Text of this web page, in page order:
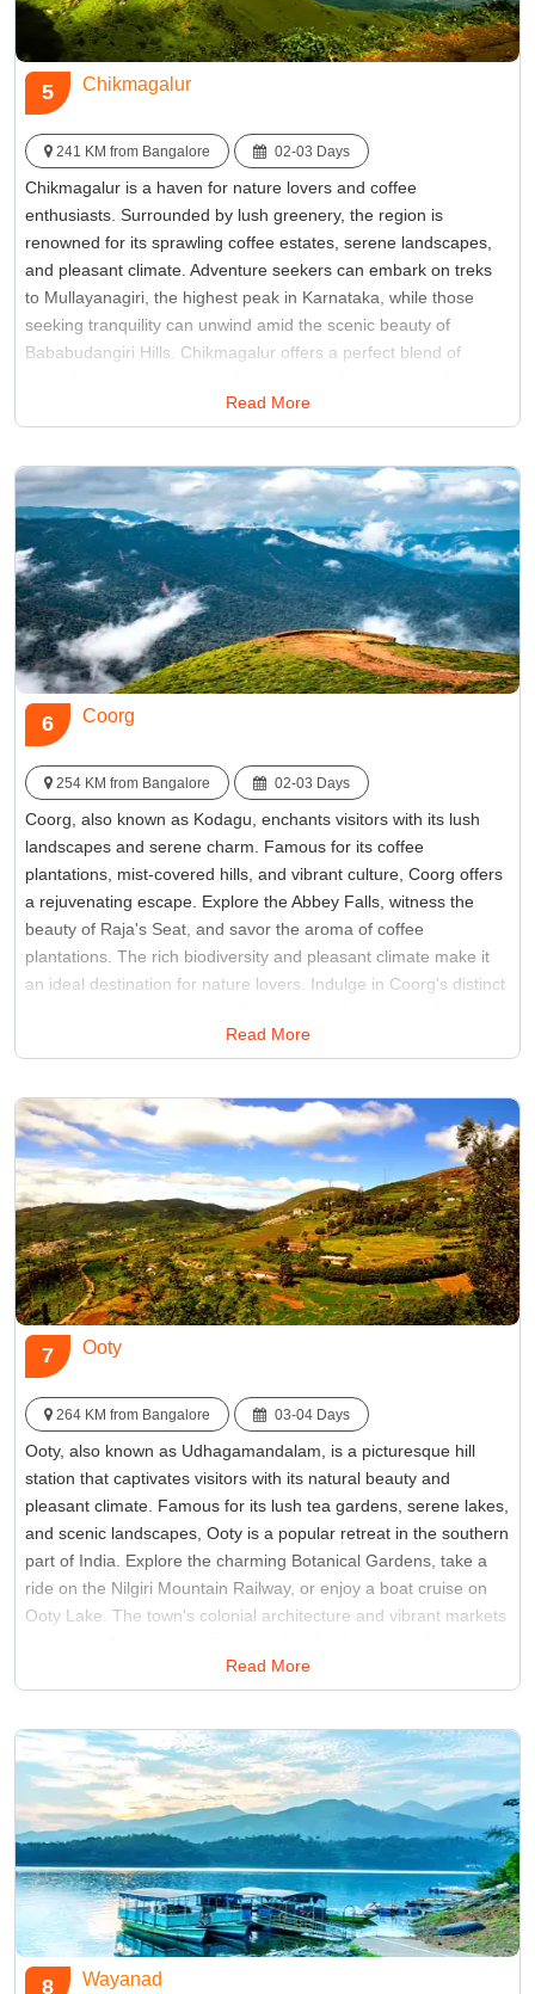
5 Chikmagalur
241 KM from Bangalore 02-03 Days
Chikmagalur is a haven for nature lovers and coffee
enthusiasts. Surrounded by lush greenery, the region is
renowned for its sprawling coffee estates, serene landscapes,
and pleasant climate. Adventure seekers can embark on treks
to Mullayanagiri, the highest peak in Karnataka, while those
seeking tranquility can unwind amid the scenic beauty of
Bababudangiri Hills. Chikmagalur offers a perfect blend of
for a peaceful getaway in the lap of Karnataka's enchanting
hills.
Best Time:September Through February
Famous for:Kudremukh National Park
Read More
6 Coorg
254 KM from Bangalore 02-03 Days
Coorg, also known as Kodagu, enchants visitors with its lush
landscapes and serene charm. Famous for its coffee
plantations, mist-covered hills, and vibrant culture, Coorg offers
a rejuvenating escape. Explore the Abbey Falls, witness the
beauty of Raja's Seat, and savor the aroma of coffee
plantations. The rich biodiversity and pleasant climate make it
an ideal destination for nature lovers. Indulge in Coorg's distinct
picturesque hill station. Coorg promises a tranquil retreat amid
nature's bounty.
Best Time:Between March and June
Famous for:
Coffee Plantation
Read More
7 Ooty
264 KM from Bangalore 03-04 Days
Ooty, also known as Udhagamandalam, is a picturesque hill
station that captivates visitors with its natural beauty and
pleasant climate. Famous for its lush tea gardens, serene lakes,
and scenic landscapes, Ooty is a popular retreat in the southern
part of India. Explore the charming Botanical Gardens, take a
ride on the Nilgiri Mountain Railway, or enjoy a boat cruise on
Ooty Lake. The town's colonial architecture and vibrant markets
seeking tranquility and natural splendor.
Famous for:Avalanche Lake
Read More
8 Wayanad